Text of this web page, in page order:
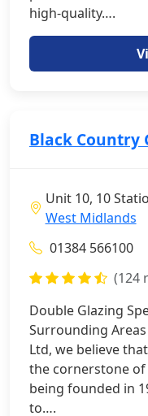
high-quality….
Black Country
Unit 10, 10
West Midlands
01384 566100
(124
Double Glazing
Surrounding
Ltd, we believe
the cornerstone of
being founded in
to….